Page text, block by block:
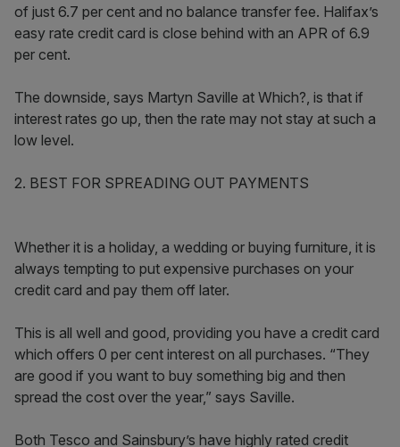
of just 6.7 per cent and no balance transfer fee. Halifax’s
easy rate credit card is close behind with an APR of 6.9
per cent.
The downside, says Martyn Saville at Which?, is that if
interest rates go up, then the rate may not stay at such a
low level.
2. BEST FOR SPREADING OUT PAYMENTS
Whether it is a holiday, a wedding or buying furniture, it is
always tempting to put expensive purchases on your
credit card and pay them off later.
This is all well and good, providing you have a credit card
which offers 0 per cent interest on all purchases. “They
are good if you want to buy something big and then
spread the cost over the year,” says Saville.
Both Tesco and Sainsbury’s have highly rated credit